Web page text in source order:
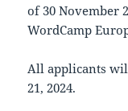
of 30 November
WordCamp
All applicants
21, 2024.